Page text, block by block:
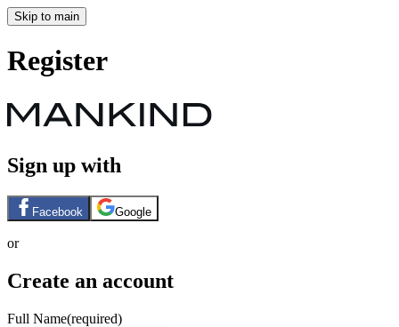
Skip to main
Register
Sign up with
Facebook Google
or
Create an account
Full Name(required)